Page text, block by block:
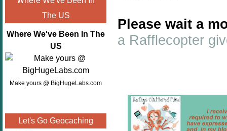
The US
Where We've Been In The
US
Make yours @ BigHugeLabs.com
Let's Go Geocaching
Please wait a
a Rafflecopter